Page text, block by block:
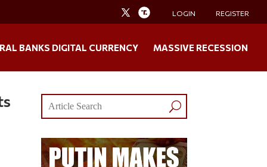
LOGIN REGISTER
BANKS DIGITAL CURRENCY MASSIVE RECESSION